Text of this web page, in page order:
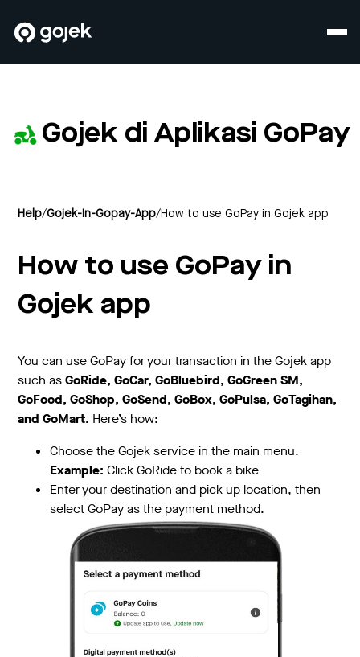
Gojek di Aplikasi GoPay
Help/Gojek-In-Gopay-App/How to use GoPay in Gojek app
How to use GoPay in
Gojek app
You can use GoPay for your transaction in the Gojek app
such asGoRide, GoCar, GoBluebird, GoGreen SM,
GoFood, GoShop, GoSend, GoBox, GoPulsa, GoTagihan,
and GoMart. Here’s how:
Choose the Gojek service in the main menu.
Example: Click GoRide to book a bike
Enter your destination and pick up location, then
select GoPay as the payment method.